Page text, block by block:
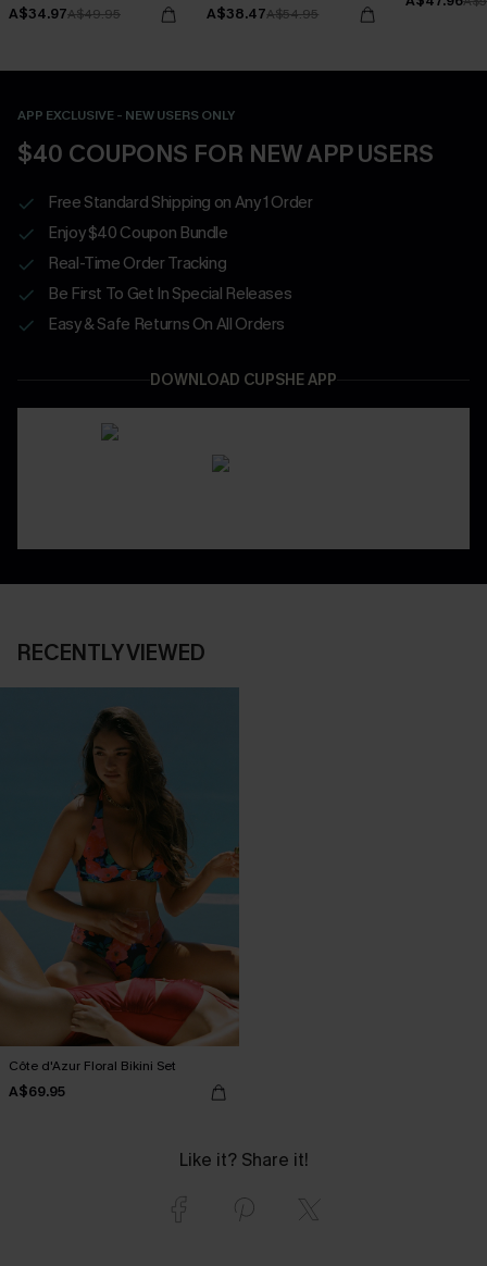
A$34.97A$49.95 A$38.47A$54.95
APP EXCLUSIVE - NEW USERS ONLY
$40 COUPONS FOR NEW APP USERS
Free Standard Shipping on Any 1 Order
Enjoy $40 Coupon Bundle
Real-Time Order Tracking
Be First To Get In Special Releases
Easy & Safe Returns On All Orders
DOWNLOAD CUPSHE APP
RECENTLY VIEWED
Côte d'Azur Floral Bikini Set
A$69.95
Like it? Share it!